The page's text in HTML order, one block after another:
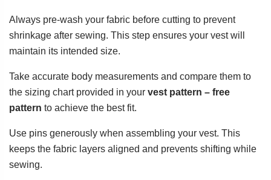
Always pre-wash your fabric before cutting to prevent
shrinkage after sewing. This step ensures your vest will
maintain its intended size.
Take accurate body measurements and compare them to
the sizing chart provided in your vest pattern – free
pattern to achieve the best fit.
Use pins generously when assembling your vest. This
keeps the fabric layers aligned and prevents shifting while
sewing.